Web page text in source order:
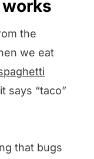
the
we eat
says “taco”
that bugs